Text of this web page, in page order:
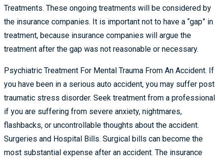
Treatments. These ongoing treatments will be considered by
the insurance companies. It is important not to have a “gap” in
treatment, because insurance companies will argue the
treatment after the gap was not reasonable or necessary.
Psychiatric Treatment For Mental Trauma From An Accident. If
you have been in a serious auto accident, you may suffer post
traumatic stress disorder. Seek treatment from a professional
if you are suffering from severe anxiety, nightmares,
flashbacks, or uncontrollable thoughts about the accident.
Surgeries and Hospital Bills. Surgical bills can become the
most substantial expense after an accident. The insurance